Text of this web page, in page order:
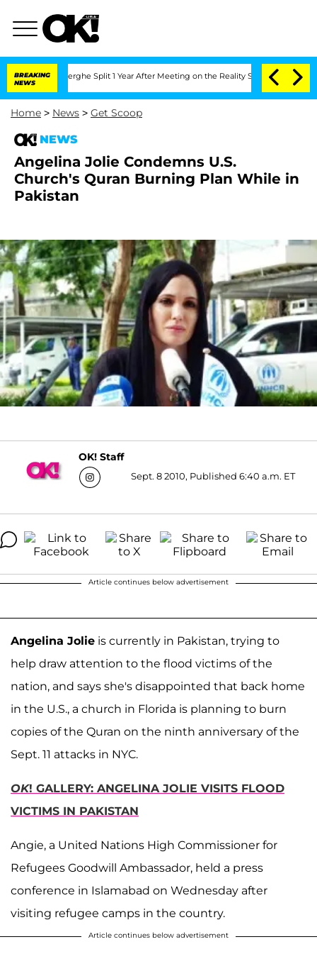
BREAKING
NEWS
Split 1 Year After Meeting on the Reality Show Senate
Home > News > Get Scoop
NEWS
Angelina Jolie Condemns U.S.
Church's Quran Burning Plan While in
Pakistan
OK! Staff
Sept. 8 2010, Published 6:40 a.m. ET
Article continues below advertisement
Angelina Jolie is currently in Pakistan, trying to
help draw attention to the flood victims of the
nation, and says she's disappointed that back home
in the U.S., a church in Florida is planning to burn
copies of the Quran on the ninth anniversary of the
Sept. 11 attacks in NYC.
OK! GALLERY: ANGELINA JOLIE VISITS FLOOD
VICTIMS IN PAKISTAN
Angie, a United Nations High Commissioner for
Refugees Goodwill Ambassador, held a press
conference in Islamabad on Wednesday after
visiting refugee camps in the country.
Article continues below advertisement